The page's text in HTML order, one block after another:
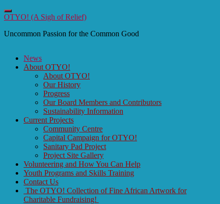
Toggle
navigation
OTYO! (A Sigh of Relief)
Uncommon Passion for the Common Good
News
About OTYO!
About OTYO!
Our History
Progress
Our Board Members and Contributors
Sustainability Information
Current Projects
Community Centre
Capital Campaign for OTYO!
Sanitary Pad Project
Project Site Gallery
Volunteering and How You Can Help
Youth Programs and Skills Training
Contact Us
The OTYO! Collection of Fine African Artwork for
Charitable Fundraising!